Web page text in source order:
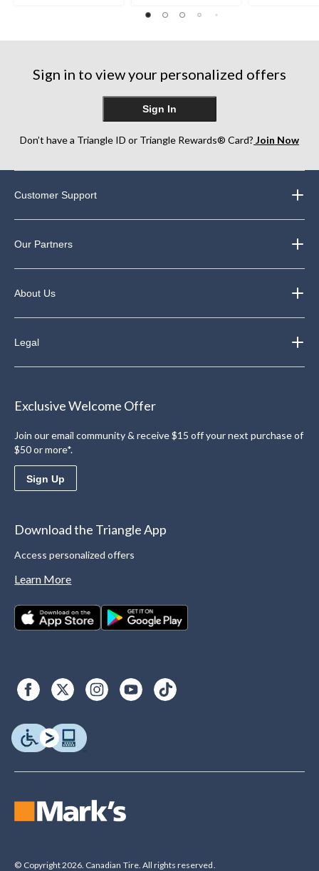
Sign in to view your personalized offers
Sign In
Don’t have a Triangle ID or Triangle Rewards® Card? Join Now
Customer Support
Our Partners
About Us
Legal
Exclusive Welcome Offer
Join our email community & receive $15 off your next purchase of
$50 or more*.
Sign Up
Download the Triangle App
Access personalized offers
Learn More
© Copyright 2026. Canadian Tire. All rights reserved.